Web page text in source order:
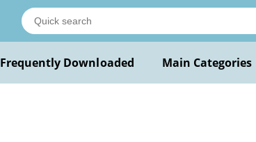
Frequently Downloaded Main Categories